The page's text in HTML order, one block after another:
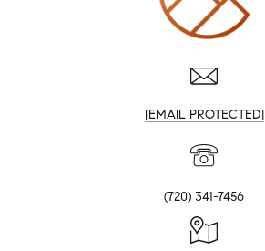
[EMAIL PROTECTED]
(720) 341-7456